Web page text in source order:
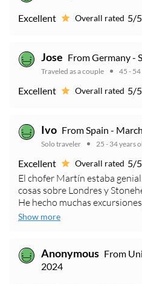
Excellent Overall rated 5/5
Jose From Germany -
Traveled as a couple 45 - 54
Excellent Overall rated 5/5
Ivo From Spain -
Solo traveler 25 - 34 years
Excellent Overall rated 5/5
El chofer Martín estaba
cosas sobre Londres y
He hecho muchas
Show more
Anonymous From
2024